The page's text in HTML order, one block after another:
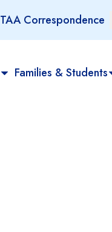
TAA Correspondence
Families & Students